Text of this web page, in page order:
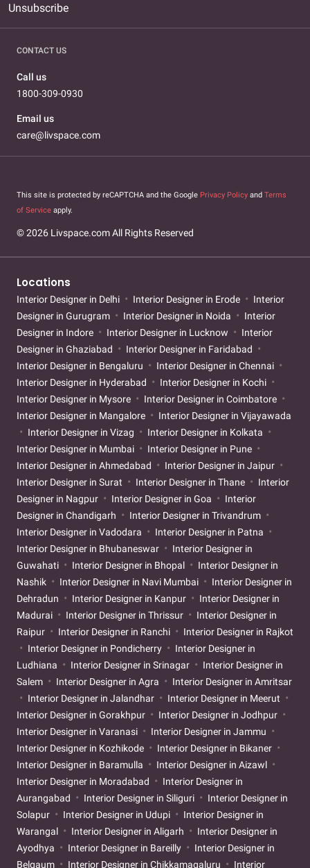
Unsubscribe
CONTACT US
Call us
1800-309-0930
Email us
care@livspace.com
This site is protected by reCAPTCHA and the Google Privacy Policy and Terms
of Service apply.
© 2026 Livspace.com All Rights Reserved
Locations
Interior Designer in Delhi Interior Designer in Erode
Interior
Designer in Gurugram
Interior Designer in Noida
Interior
Designer in Indore
Interior Designer in Lucknow
Interior
Designer in Ghaziabad
Interior Designer in Faridabad
Interior Designer in Bengaluru
Interior Designer in Chennai
Interior Designer in Hyderabad
Interior Designer in Kochi
Interior Designer in Mysore
Interior Designer in Coimbatore
Interior Designer in Mangalore
Interior Designer in Vijayawada
Interior Designer in Vizag
Interior Designer in Kolkata
Interior Designer in Mumbai
Interior Designer in Pune
Interior Designer in Ahmedabad
Interior Designer in Jaipur
Interior Designer in Surat
Interior Designer in Thane
Interior
Designer in Nagpur
Interior Designer in Goa
Interior
Designer in Chandigarh
Interior Designer in Trivandrum
Interior Designer in Vadodara
Interior Designer in Patna
Interior Designer in Bhubaneswar
Interior Designer in
Guwahati
Interior Designer in Bhopal
Interior Designer in
Nashik
Interior Designer in Navi Mumbai
Interior Designer in
Dehradun
Interior Designer in Kanpur
Interior Designer in
Madurai
Interior Designer in Thrissur
Interior Designer in
Raipur
Interior Designer in Ranchi
Interior Designer in Rajkot
Interior Designer in Pondicherry
Interior Designer in
Ludhiana
Interior Designer in Srinagar
Interior Designer in
Salem
Interior Designer in Agra
Interior Designer in Amritsar
Interior Designer in Jalandhar
Interior Designer in Meerut
Interior Designer in Gorakhpur
Interior Designer in Jodhpur
Interior Designer in Varanasi
Interior Designer in Jammu
Interior Designer in Kozhikode
Interior Designer in Bikaner
Interior Designer in Baramulla
Interior Designer in Aizawl
Interior Designer in Moradabad
Interior Designer in
Aurangabad
Interior Designer in Siliguri
Interior Designer in
Solapur
Interior Designer in Udupi
Interior Designer in
Warangal
Interior Designer in Aligarh
Interior Designer in
Ayodhya
Interior Designer in Bareilly
Interior Designer in
Belgaum
Interior Designer in Chikkamagaluru
Interior